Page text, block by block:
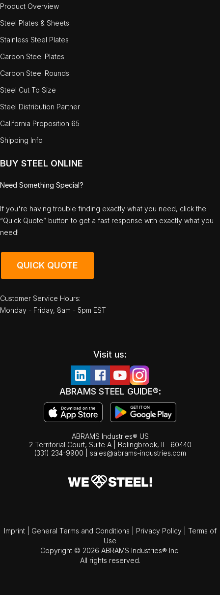
Product Overview
Steel Plates & Sheets
Stainless Steel Plates
Carbon Steel Plates
Carbon Steel Rounds
Steel Cut To Size
Steel Distribution Partner
California Proposition 65
Shipping Info
BUY STEEL ONLINE
Need Something Special?
If you're having trouble finding exactly what you need, click the
“Quick Quote” button to get a fast response with exactly what you
need!
QUICK QUOTE
Customer Service Hours:
Monday - Friday, 8am - 5pm EST
Visit us:
ABRAMS STEEL GUIDE®:
ABRAMS Industries® US
2 Territorial Court, Suite A | Bolingbrook, IL
60440
(331) 234-9900
sales@abrams-industries.com
Imprint General Terms and Conditions Privacy Policy
Terms of
Use
Copyright © 2026 ABRAMS Industries® Inc.
All rights reserved.